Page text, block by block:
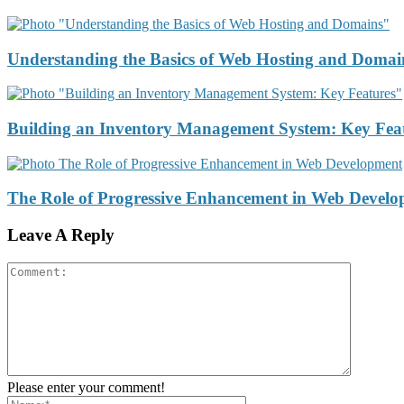
Understanding the Basics of Web Hosting and
Building an Inventory Management System: Key
The Role of Progressive Enhancement in Web
Leave A Reply
Please enter your comment!